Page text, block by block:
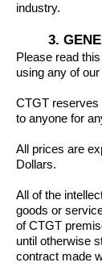
industry.
3.
Please read
using any of
CTGT reserves
to anyone for
All prices are
Dollars.
All of the
goods or
of CTGT
until otherwise
contract made